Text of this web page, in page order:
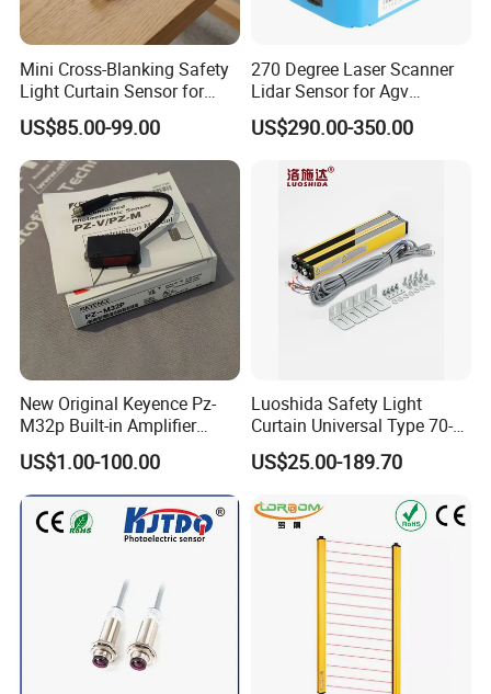
Mini Cross-Blanking Safety
Light Curtain Sensor for
High Speed Door Grid
Protection
US$85.00-99.00
270 Degree Laser Scanner
Lidar Sensor for Agv
Obstacle Avoidance and
Safety Protection
US$290.00-350.00
New Original Keyence Pz-
M32p Built-in Amplifier
Photoelectric Sensor Fast
Shipping
US$1.00-100.00
Luoshida Safety Light
Curtain Universal Type 70-
2910mm Height 0.01-3m
Detection Range
US$25.00-189.70